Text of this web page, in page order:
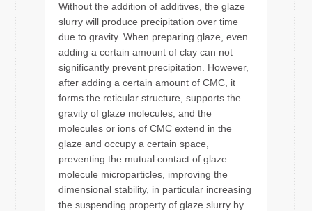
Without the addition of additives, the glaze
slurry will produce precipitation over time
due to gravity. When preparing glaze, even
adding a certain amount of clay can not
significantly prevent precipitation. However,
after adding a certain amount of CMC, it
forms the reticular structure, supports the
gravity of glaze molecules, and the
molecules or ions of CMC extend in the
glaze and occupy a certain space,
preventing the mutual contact of glaze
molecule microparticles, improving the
dimensional stability, in particular increasing
the suspending property of glaze slurry by